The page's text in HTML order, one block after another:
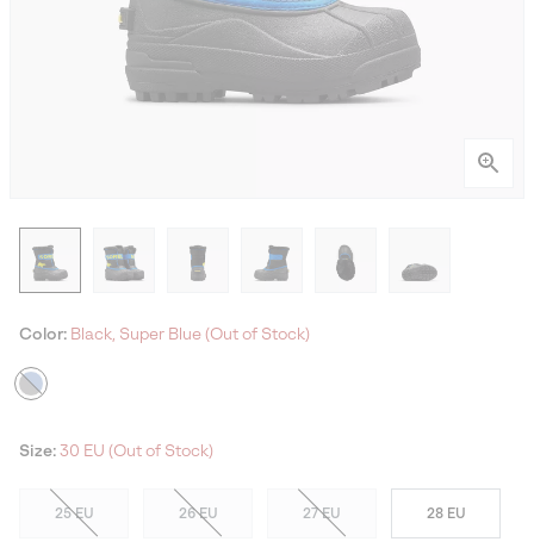
Color: Black, Super Blue (Out of Stock)
Size: 30 EU (Out of Stock)
25 EU 26 EU 27 EU 28 EU